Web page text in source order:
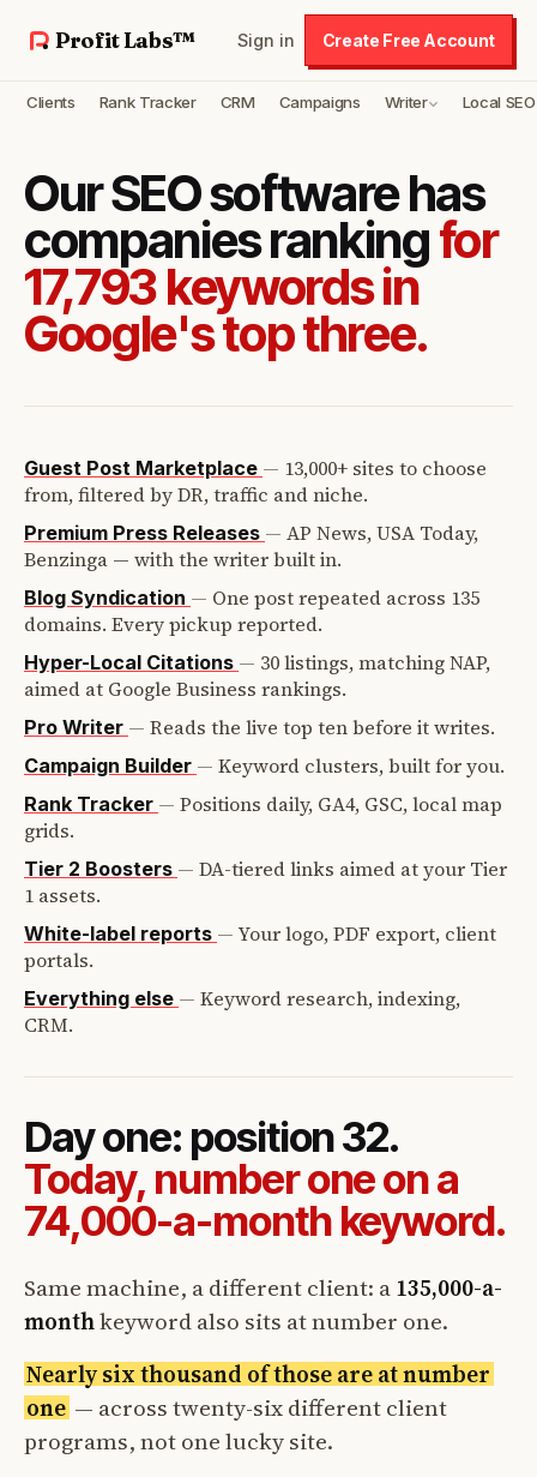
Profit Labs™ Sign in Create Free Account
Clients Rank Tracker CRM Campaigns Writer Local SEO
Our SEO software has
companies rankingfor
17,793 keywords in
Google's top three.
Guest Post Marketplace — 13,000+ sites to choose
from, filtered by DR, traffic and niche.
Premium Press Releases — AP News, USA Today,
Benzinga — with the writer built in.
Blog Syndication — One post repeated across 135
domains. Every pickup reported.
Hyper-Local Citations — 30 listings, matching NAP,
aimed at Google Business rankings.
Pro Writer — Reads the live top ten before it writes.
Campaign Builder — Keyword clusters, built for you.
Rank Tracker — Positions daily, GA4, GSC, local map
grids.
Tier 2 Boosters — DA-tiered links aimed at your Tier
1 assets.
White-label reports — Your logo, PDF export, client
portals.
Everything else — Keyword research, indexing,
CRM.
Day one: position 32.
Today, number one on a
74,000-a-month keyword.
Same machine, a different client: a135,000-a-
monthkeyword also sits at number one.
Nearly six thousand of those are at number
one — across twenty-six different client
programs, not one lucky site.